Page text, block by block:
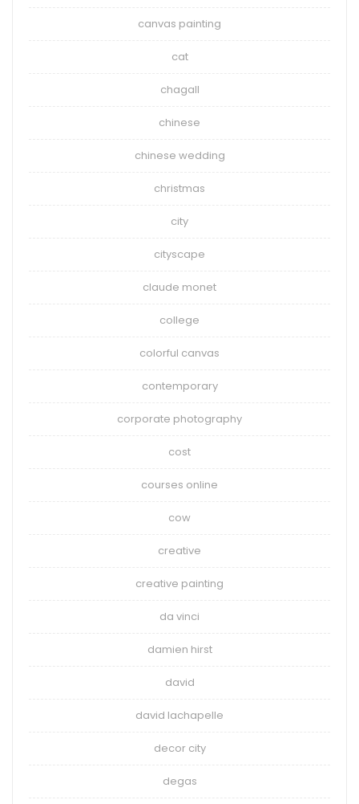
canvas painting
cat
chagall
chinese
chinese wedding
christmas
city
cityscape
claude monet
college
colorful canvas
contemporary
corporate photography
cost
courses online
cow
creative
creative painting
da vinci
damien hirst
david
david lachapelle
decor city
degas